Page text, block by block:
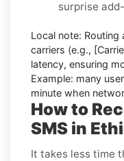
surprise
Local note: Routing
carriers (e.g.,
latency, ensuring
Example: many
minute when
How to
SMS in
It takes less time